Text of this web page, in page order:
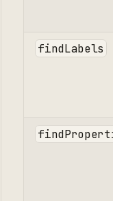
findLabels